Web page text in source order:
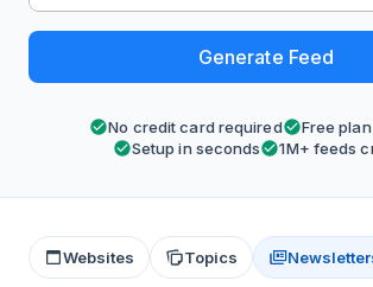
Generate Feed
No credit card required
Free
Setup in seconds
1M+ feeds
Websites Topics